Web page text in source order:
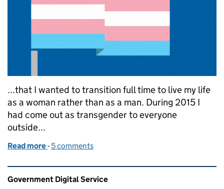
...that I wanted to transition full time to live my life
as a woman rather than as a man. During 2015 I
had come out as transgender to everyone
outside...
Read more of Being transgender at GDS
- 5 comments
Related content and links
Government Digital Service